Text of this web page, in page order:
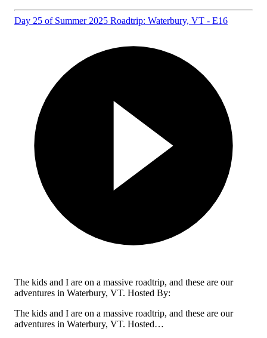
Day 25 of Summer 2025 Roadtrip: Waterbury, VT - E16
The kids and I are on a massive roadtrip, and these are our
adventures in Waterbury, VT. Hosted By:
The kids and I are on a massive roadtrip, and these are our
adventures in Waterbury, VT. Hosted…